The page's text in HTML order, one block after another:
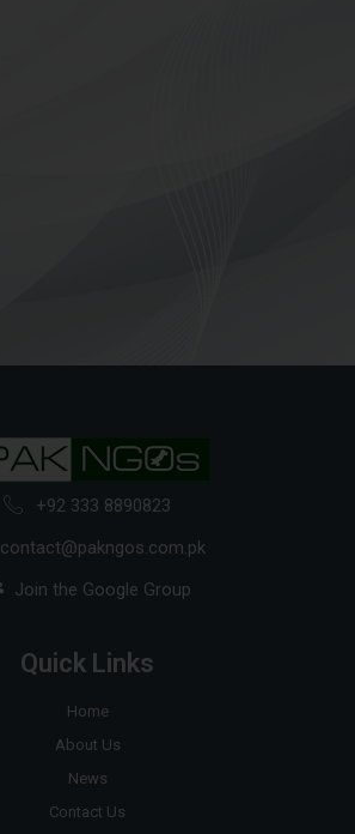
+92 333 8890823
contact@pakngos.com.pk
Join the Google Group
Quick Links
Home
About Us
News
Contact Us